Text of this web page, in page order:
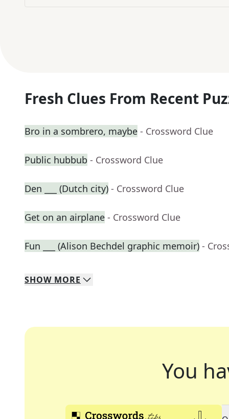
Fresh Clues From Recent
Bro in a sombrero, maybe - Crossword Clue
Public hubbub - Crossword Clue
Den ___ (Dutch city) - Crossword Clue
Get on an airplane - Crossword Clue
Fun ___ (Alison Bechdel graphic memoir) -
SHOW MORE
You